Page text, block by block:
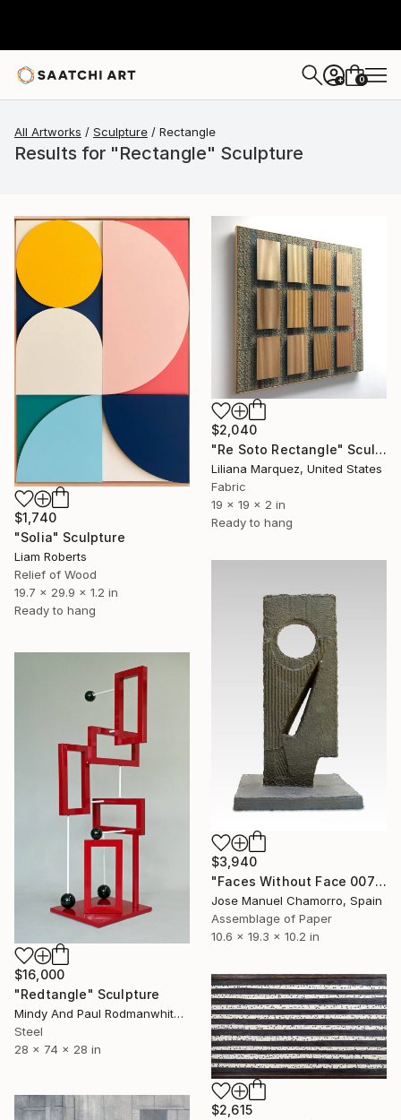
+ 0
All Artworks Sculpture Rectangle
Results for "Rectangle" Sculpture
$1,740
"Solia" Sculpture
Liam Roberts
Relief of Wood
19.7 x 29.9 x 1.2 in
Ready to hang
$2,040
"Re Soto Rectangle" Sculpture
Liliana Marquez, United States
Fabric
19 x 19 x 2 in
Ready to hang
$3,940
"Faces Without Face 0075" Sculpture
Jose Manuel Chamorro, Spain
Assemblage of Paper
10.6 x 19.3 x 10.2 in
$16,000
"Redtangle" Sculpture
Mindy And Paul Rodmanwhite, United States
Steel
28 x 74 x 28 in
$2,615